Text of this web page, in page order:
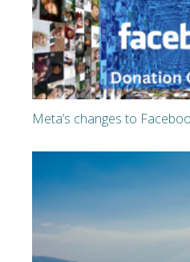
Meta’s changes to